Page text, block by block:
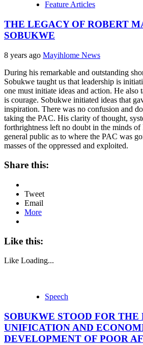
Feature Articles
THE LEGACY OF ROBERT
SOBUKWE
8 years ago Mayihlome News
During his remarkable and outstanding
Sobukwe taught us that leadership is
one must initiate ideas and action. He also
is courage. Sobukwe initiated ideas that
inspiration. There was no confusion and
taking the PAC. His clarity of thought,
forthrightness left no doubt in the minds of
general public as to where the PAC was
masses of the oppressed and exploited.
Share this:
Tweet
Email
More
Like this:
Like Loading...
Speech
SOBUKWE STOOD FOR
UNIFICATION AND
DEVELOPMENT OF POOR